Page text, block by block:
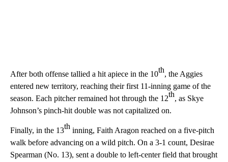
After both offense tallied a hit apiece in the 10th, the Aggies
entered new territory, reaching their first 11-inning game of the
season. Each pitcher remained hot through the 12th, as Skye
Johnson’s pinch-hit double was not capitalized on.
Finally, in the 13th inning, Faith Aragon reached on a five-pitch
walk before advancing on a wild pitch. On a 3-1 count, Desirae
Spearman (No. 13), sent a double to left-center field that brought